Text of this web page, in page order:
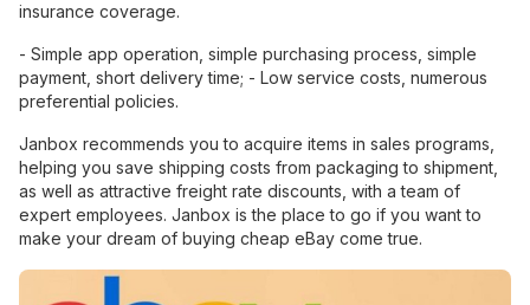
insurance coverage.
- Simple app operation, simple purchasing process, simple
payment, short delivery time; - Low service costs, numerous
preferential policies.
Janbox recommends you to acquire items in sales programs,
helping you save shipping costs from packaging to shipment,
as well as attractive freight rate discounts, with a team of
expert employees. Janbox is the place to go if you want to
make your dream of buying cheap eBay come true.